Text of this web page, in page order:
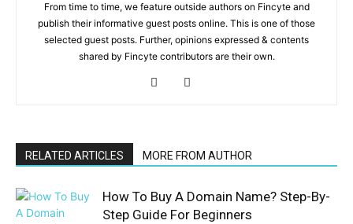
From time to time, we feature outside authors on Fincyte and
publish their informative guest posts online. This is one of those
selected guest posts. Further, opinions expressed & contents
shared by Fincyte contributors are their own.
RELATED ARTICLES MORE FROM AUTHOR
How To Buy A Domain Name? Step-By-
Step Guide For Beginners